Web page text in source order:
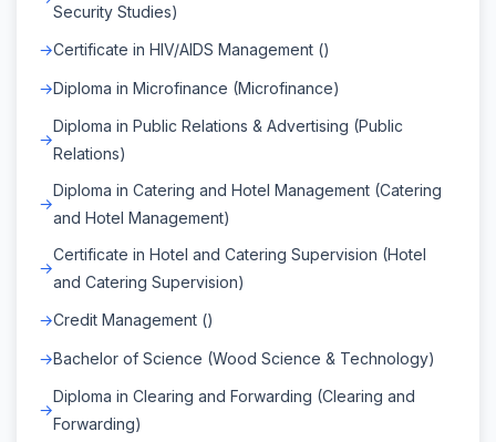
Security Studies)
Certificate in HIV/AIDS Management ()
Diploma in Microfinance (Microfinance)
Diploma in Public Relations & Advertising (Public
Relations)
Diploma in Catering and Hotel Management (Catering
and Hotel Management)
Certificate in Hotel and Catering Supervision (Hotel
and Catering Supervision)
Credit Management ()
Bachelor of Science (Wood Science & Technology)
Diploma in Clearing and Forwarding (Clearing and
Forwarding)